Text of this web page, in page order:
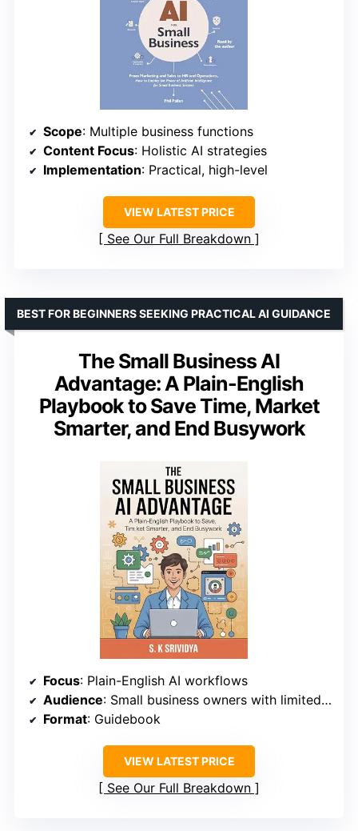
Scope: Multiple business functions
Content Focus: Holistic AI strategies
Implementation: Practical, high-level
VIEW LATEST PRICE
See Our Full Breakdown
The Small Business AI
Advantage: A Plain-English
Playbook to Save Time, Market
Smarter, and End Busywork
BEST FOR BEGINNERS SEEKING PRACTICAL AI GUIDANCE
Focus: Plain-English AI workflows
Audience: Small business owners with limited technical skills
Format: Guidebook
VIEW LATEST PRICE
See Our Full Breakdown